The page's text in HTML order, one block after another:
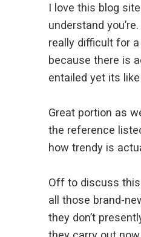
I love this blog
understand
really difficult for
because there is
entailed yet its
Great portion as
the reference
how trendy is
Off to discuss
all those brand-
they don’t